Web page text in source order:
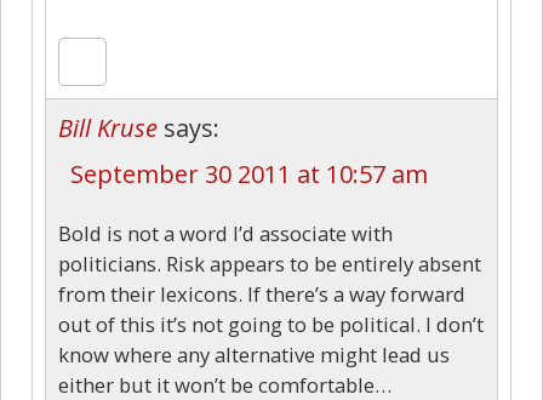
Bill Kruse says:
September 30 2011 at 10:57 am
Bold is not a word I’d associate with
politicians. Risk appears to be entirely absent
from their lexicons. If there’s a way forward
out of this it’s not going to be political. I don’t
know where any alternative might lead us
either but it won’t be comfortable…